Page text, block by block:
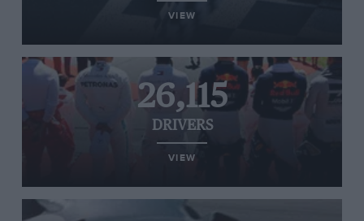
VIEW
26,115
DRIVERS
VIEW